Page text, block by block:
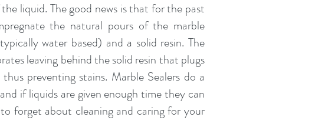
liquid. The good news is that for the past
the natural pours of the marble
water based) and a solid resin. The
leaving behind the solid resin that plugs
preventing stains. Marble Sealers do a
if liquids are given enough time they can
forget about cleaning and caring for your